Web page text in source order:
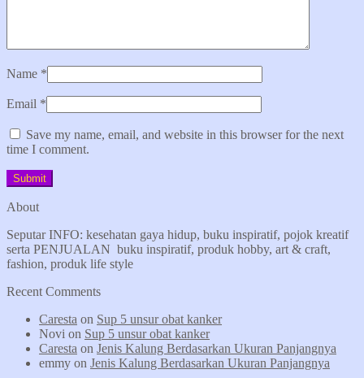
Name *
Email *
Save my name, email, and website in this browser for the next
time I comment.
About
Seputar INFO: kesehatan gaya hidup, buku inspiratif, pojok kreatif
serta PENJUALAN buku inspiratif, produk hobby, art & craft,
fashion, produk life style
Recent Comments
Caresta on Sup 5 unsur obat kanker
Novi on Sup 5 unsur obat kanker
Caresta on Jenis Kalung Berdasarkan Ukuran Panjangnya
emmy on Jenis Kalung Berdasarkan Ukuran Panjangnya